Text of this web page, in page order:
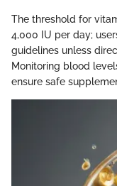
The threshold for
4,000 IU per day;
guidelines unless
Monitoring blood
ensure safe